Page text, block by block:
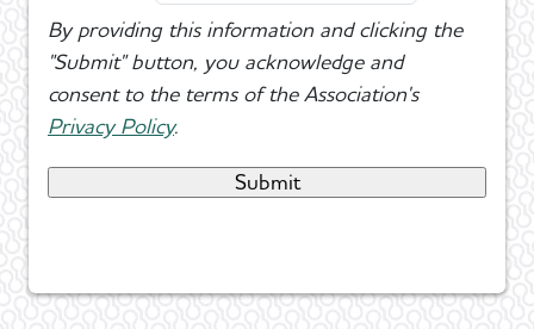
By providing this information and clicking the
"Submit" button, you acknowledge and
consent to the terms of the Association's
Privacy Policy.